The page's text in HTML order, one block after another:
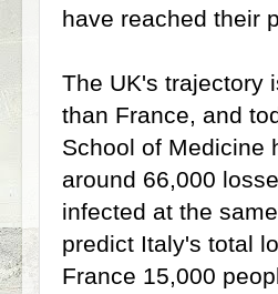
have reached their
The UK's trajectory
than France, and
School of Medicine
around 66,000
infected at the
predict Italy's total
France 15,000